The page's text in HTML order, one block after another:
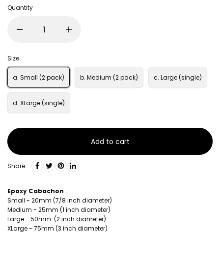
Quantity
Size
a. Small (2 pack) b. Medium (2 pack) c. Large (single)
d. XLarge (single)
Add to cart
Share:
Epoxy Cabachon
Small - 20mm (7/8 inch diameter)
Medium - 25mm (1 inch diameter)
Large - 50mm (2 inch diameter)
XLarge - 75mm (3 inch diameter)